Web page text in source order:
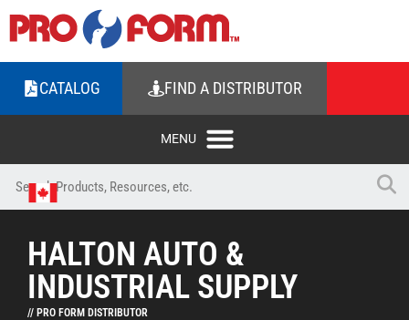
CATALOG FIND A DISTRIBUTOR
HALTON AUTO &
INDUSTRIAL SUPPLY
// PRO FORM DISTRIBUTOR